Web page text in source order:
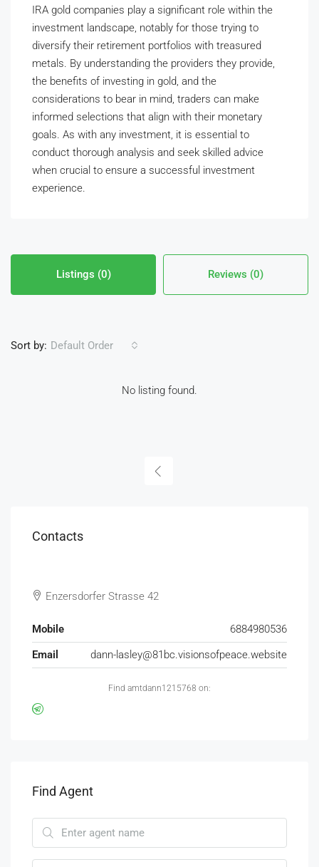
IRA gold companies play a significant role within the
investment landscape, notably for those trying to
diversify their retirement portfolios with treasured
metals. By understanding the providers they provide,
the benefits of investing in gold, and the
considerations to bear in mind, traders can make
informed selections that align with their monetary
goals. As with any investment, it is essential to
conduct thorough analysis and seek skilled advice
when crucial to ensure a successful investment
experience.
Listings (0) Reviews (0)
Sort by: Default Order
No listing found.
Contacts
Enzersdorfer Strasse 42
Mobile
6884980536
Email
dann-lasley@81bc.visionsofpeace.website
Find amtdann1215768 on:
Find Agent